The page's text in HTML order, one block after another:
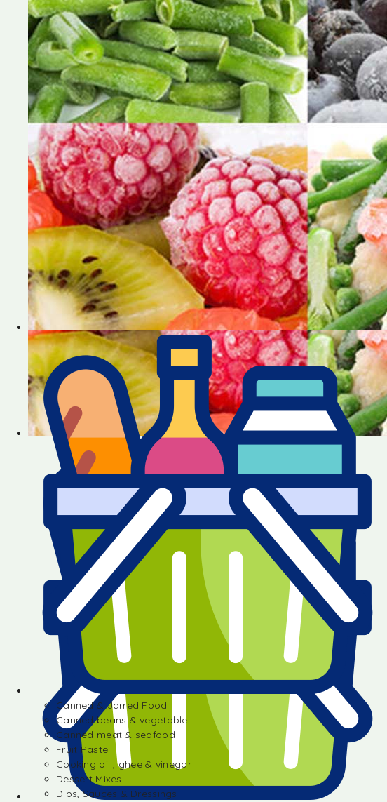
Frozen Vegetables & Fruits
Canned & Jarred Food
Canned beans & vegetable
Canned meat & seafood
Fruit Paste
Cooking oil , ghee & vinegar
Dessert Mixes
Dips, Sauces & Dressings